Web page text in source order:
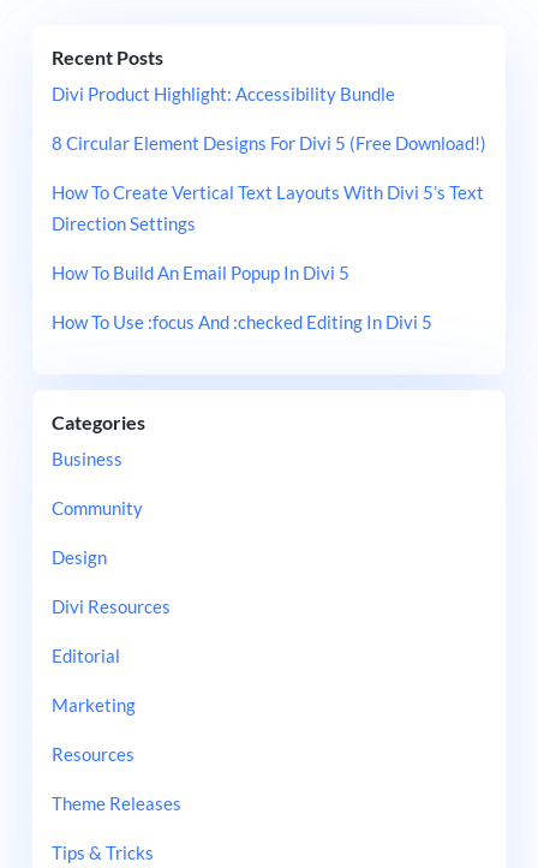
Recent Posts
Divi Product Highlight: Accessibility Bundle
8 Circular Element Designs For Divi 5 (Free Download!)
How To Create Vertical Text Layouts With Divi 5’s Text
Direction Settings
How To Build An Email Popup In Divi 5
How To Use :focus And :checked Editing In Divi 5
Categories
Business
Community
Design
Divi Resources
Editorial
Marketing
Resources
Theme Releases
Tips & Tricks